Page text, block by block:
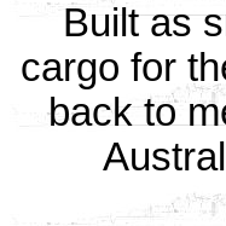
Built as
cargo for
back to